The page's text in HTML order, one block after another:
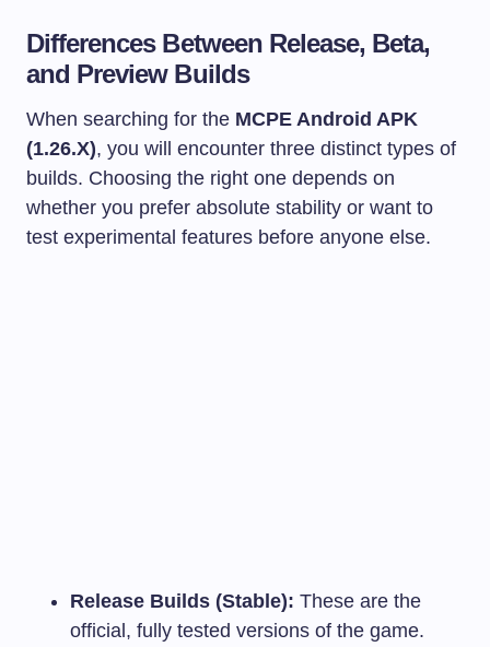
Differences Between Release, Beta,
and Preview Builds
When searching for the MCPE Android APK
(1.26.X), you will encounter three distinct types of
builds. Choosing the right one depends on
whether you prefer absolute stability or want to
test experimental features before anyone else.
Release Builds (Stable): These are the
official, fully tested versions of the game.